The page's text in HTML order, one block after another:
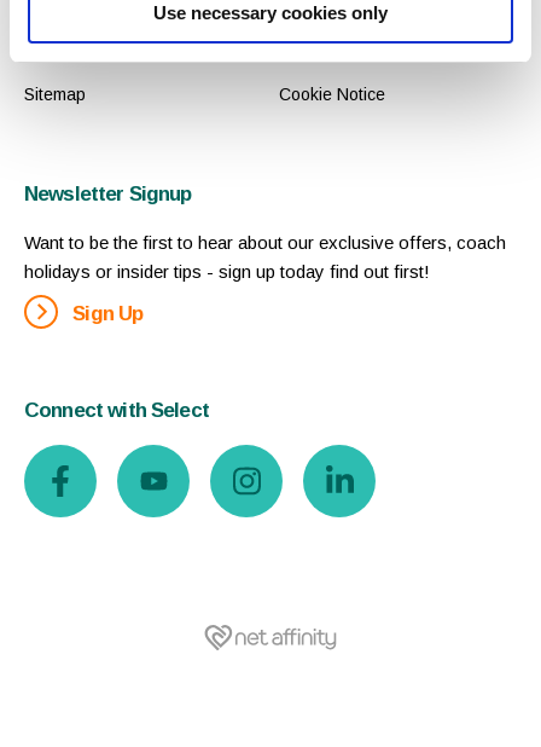
Use necessary cookies only
Sitemap Cookie Notice
Newsletter Signup
Want to be the first to hear about our exclusive offers, coach
holidays or insider tips - sign up today find out first!
Sign Up
Connect with Select